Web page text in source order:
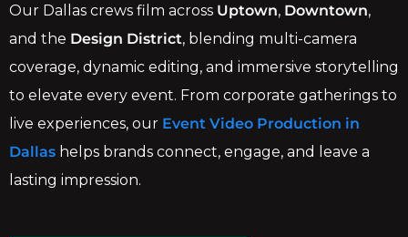
Our Dallas crews film across Uptown, Downtown,
and the Design District, blending multi-camera
coverage, dynamic editing, and immersive storytelling
to elevate every event. From corporate gatherings to
live experiences, our Event Video Production in
Dallas helps brands connect, engage, and leave a
lasting impression.